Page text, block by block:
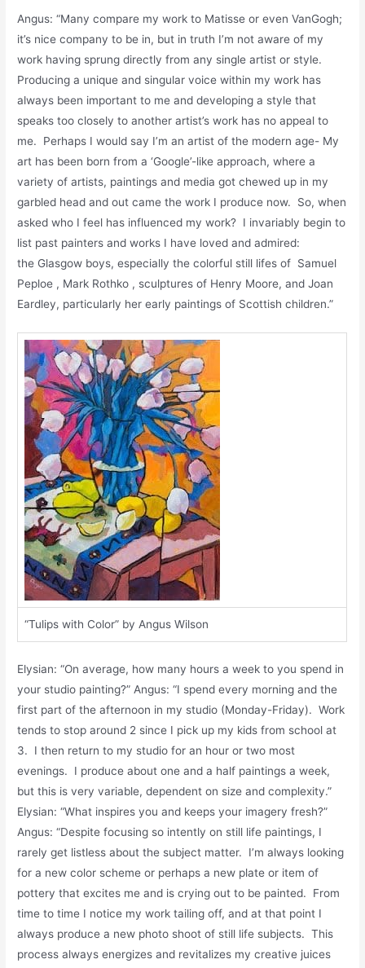
Angus: “Many compare my work to Matisse or even VanGogh;
it’s nice company to be in, but in truth I’m not aware of my
work having sprung directly from any single artist or style.
Producing a unique and singular voice within my work has
always been important to me and developing a style that
speaks too closely to another artist’s work has no appeal to
me. Perhaps I would say I’m an artist of the modern age- My
art has been born from a ‘Google’-like approach, where a
variety of artists, paintings and media got chewed up in my
garbled head and out came the work I produce now. So, when
asked who I feel has influenced my work? I invariably begin to
list past painters and works I have loved and admired:
the Glasgow boys, especially the colorful still lifes of Samuel
Peploe , Mark Rothko , sculptures of Henry Moore, and Joan
Eardley, particularly her early paintings of Scottish children.”
“Tulips with Color” by Angus Wilson
Elysian: “On average, how many hours a week to you spend in
your studio painting?” Angus: “I spend every morning and the
first part of the afternoon in my studio (Monday-Friday). Work
tends to stop around 2 since I pick up my kids from school at
3. I then return to my studio for an hour or two most
evenings. I produce about one and a half paintings a week,
but this is very variable, dependent on size and complexity.”
Elysian: “What inspires you and keeps your imagery fresh?”
Angus: “Despite focusing so intently on still life paintings, I
rarely get listless about the subject matter. I’m always looking
for a new color scheme or perhaps a new plate or item of
pottery that excites me and is crying out to be painted. From
time to time I notice my work tailing off, and at that point I
always produce a new photo shoot of still life subjects. This
process always energizes and revitalizes my creative juices